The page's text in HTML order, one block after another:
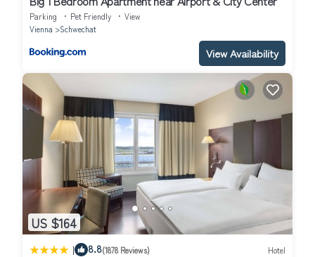
Parking Pet Friendly
View
Vienna
Schwechat
View Availability
US $164
| 8.8(1878 Reviews) Hotel